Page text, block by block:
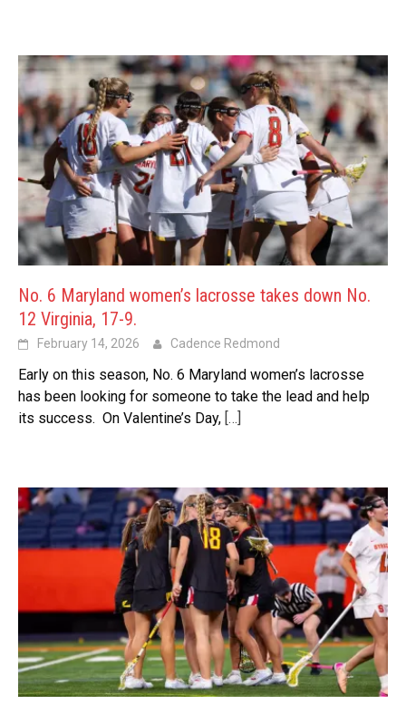
No. 6 Maryland women’s lacrosse takes down No.
12 Virginia, 17-9.
February 14, 2026 Cadence Redmond
Early on this season, No. 6 Maryland women’s lacrosse
has been looking for someone to take the lead and help
its success. On Valentine’s Day, […]